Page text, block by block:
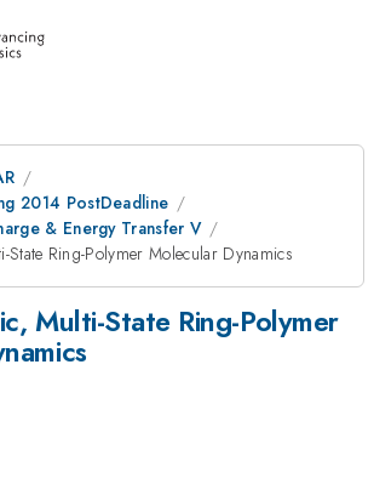
2014 PostDeadline
& Energy Transfer V
State Ring-Polymer Molecular Dynamics
Multi-State Ring-Polymer